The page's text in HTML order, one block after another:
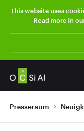
This website uses
Read more in
Presseraum